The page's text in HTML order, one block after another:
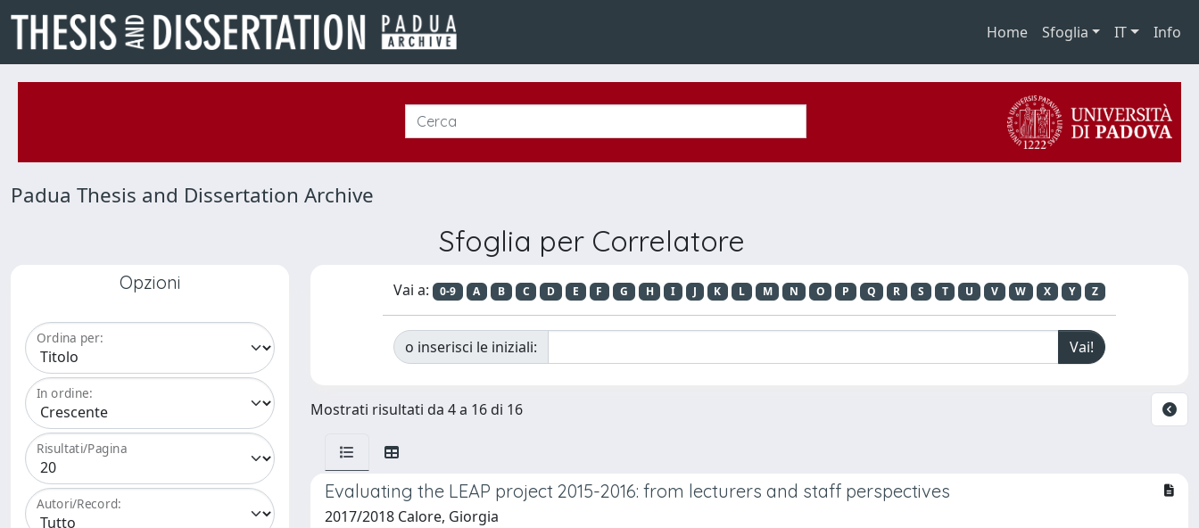
Home Sfoglia IT Info
Padua Thesis and Dissertation Archive
Sfoglia per Correlatore
Opzioni
Ordina per:
In ordine:
Risultati/Pagina
Autori/Record:
Vai a: 0-9 A B C D E F G H I J K L M N O P Q R S T U V W X Y Z
o inserisci le iniziali:
Mostrati risultati da 4 a 16 di 16
Evaluating the LEAP project 2015-2016: from lecturers and staff perspectives
2017/2018 Calore, Giorgia